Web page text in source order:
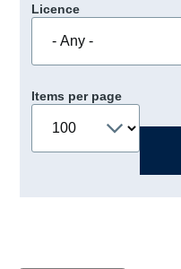
Licence
Items per page